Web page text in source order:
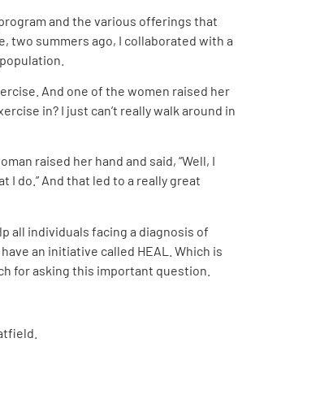
and the various offerings that
two summers ago, I collaborated with a
And one of the women raised her
in? I just can’t really walk around in
raised her hand and said, “Well, I
I do.” And that led to a really great
all individuals facing a diagnosis of
an initiative called HEAL. Which is
for asking this important question.